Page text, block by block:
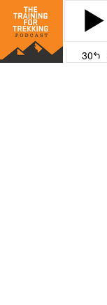
30